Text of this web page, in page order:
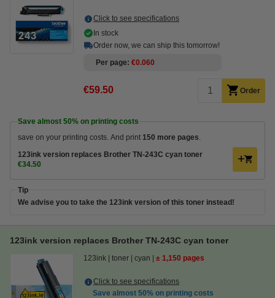
Click to see specifications
In stock
Order now, we can ship this tomorrow!
Per page €0.060
€59.50 Order
Save almost 50% on printing costs
save on your printing costs. And print 150 more pages.
123ink version replaces Brother TN-243C cyan toner
€34.50
Tip
We advise you to take the 123ink version of this toner instead!
123ink version replaces Brother TN-243C cyan toner
123ink toner cyan ± 1,150 pages
Click to see specifications
Save almost 50% on printing costs